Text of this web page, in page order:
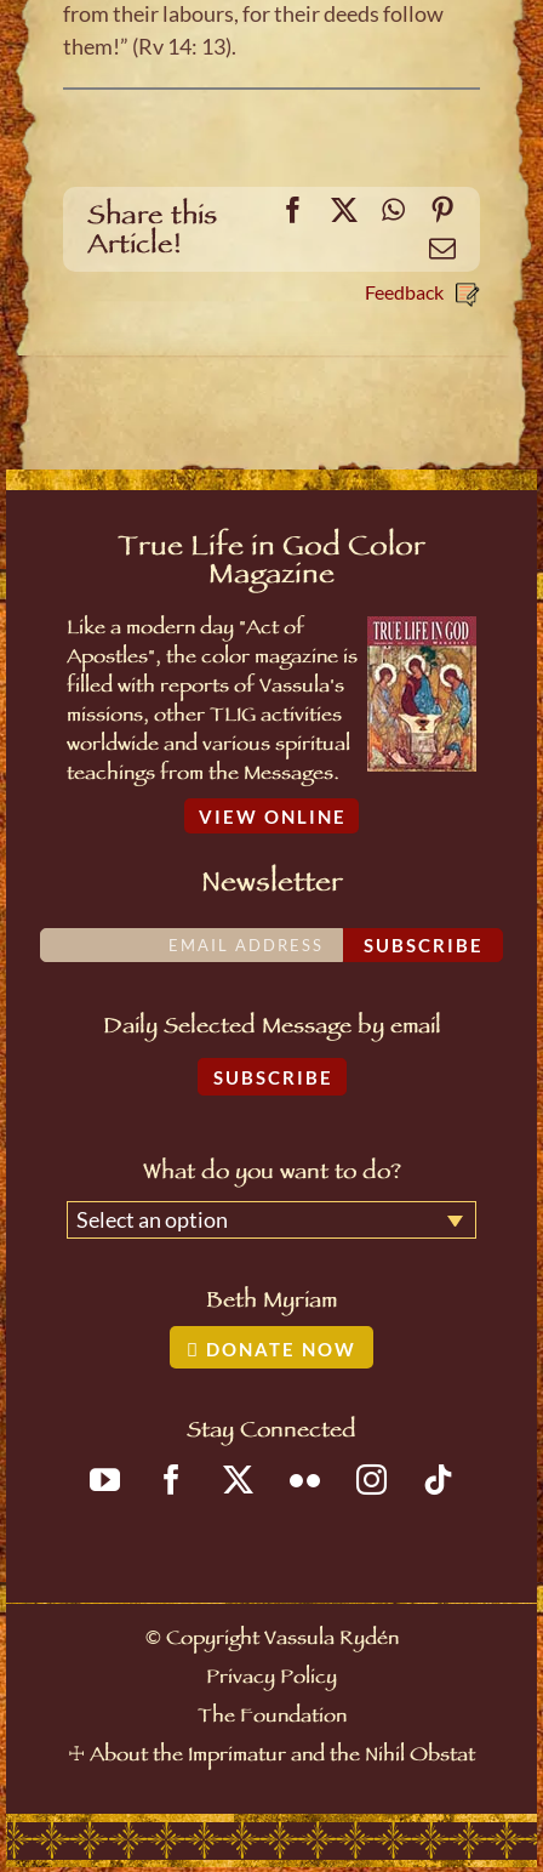
from their labours, for their deeds follow
them!” (Rv 14: 13).
Share this
Article!
Facebook
X WhatsApp
Email
Feedback
True Life in God Color
Magazine
Like a modern day "Act of
Apostles", the color magazine is
filled with reports of Vassula's
missions, other TLIG activities
worldwide and various spiritual
teachings from the Messages.
VIEW ONLINE
Newsletter
SUBSCRIBE
Daily Selected Message by email
SUBSCRIBE
What do you want to do?
Select an option
Beth Myriam
DONATE NOW
Stay Connected
©Copyright Vassula Rydén
Privacy Policy
The Foundation
☩ About the Imprimatur and the Nihil Obstat